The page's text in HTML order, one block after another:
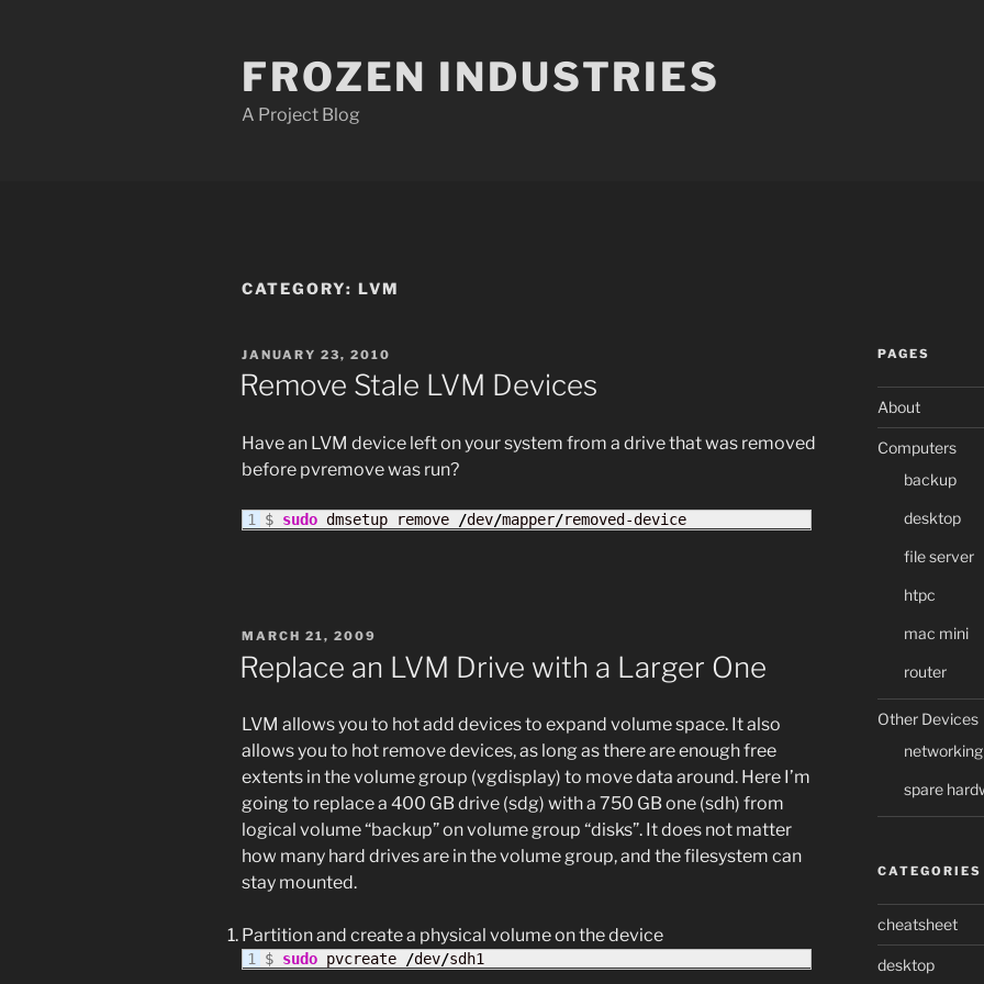
FROZEN INDUSTRIES
A Project Blog
CATEGORY: LVM
POSTED
ON
JANUARY 23, 2010
Remove Stale LVM Devices
Have an LVM device left on your system from a drive that was removed
before pvremove was run?
$ sudo dmsetup remove /dev/mapper/removed-device
POSTED
MARCH 21, 2009
Replace an LVM Drive with a Larger One
LVM allows you to hot add devices to expand volume space. It also
allows you to hot remove devices, as long as there are enough free
extents in the volume group (vgdisplay) to move data around. Here I’m
going to replace a 400 GB drive (sdg) with a 750 GB one (sdh) from
logical volume “backup” on volume group “disks”. It does not matter
how many hard drives are in the volume group, and the filesystem can
stay mounted.
Partition and create a physical volume on the device
$ sudo pvcreate /dev/sdh1
PAGES
About
Computers
backup
desktop
file server
htpc
mac mini
router
Other Devices
networking
spare
CATEGORIES
cheatsheet
desktop